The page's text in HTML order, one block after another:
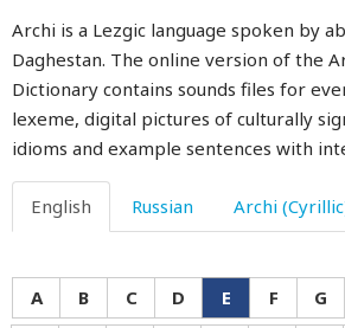
Archi is a Lezgic language spoken by
Daghestan. The online version of the
Dictionary contains sounds files for
lexeme, digital pictures of culturally
idioms and example sentences with
English Russian Archi
A B C D E F G
exhortation
exist
expenses
explain